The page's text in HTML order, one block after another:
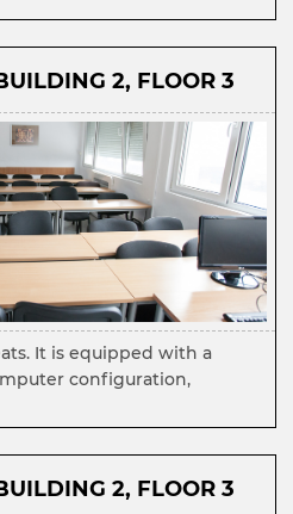
2, FLOOR 3
It is equipped with a
configuration,
2, FLOOR 3